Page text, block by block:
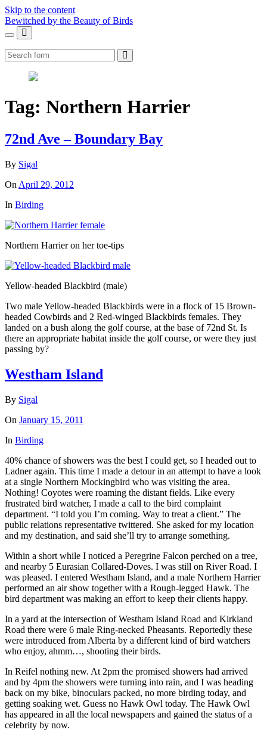
Skip to the content
Bewitched by the Beauty of Birds
Toggle
the
mobile
Toggle
the
search
Tag: Northern Harrier
72nd Ave – Boundary Bay
By Sigal
On April 29, 2012
In Birding
Northern Harrier on her toe-tips
Yellow-headed Blackbird (male)
Two male Yellow-headed Blackbirds were in a flock of 15 Brown-
headed Cowbirds and 2 Red-winged Blackbirds females. They
landed on a bush along the golf course, at the base of 72nd St. Is
there an appropriate habitat inside the golf course, or were they just
passing by?
Westham Island
By Sigal
On January 15, 2011
In Birding
40% chance of showers was the best I could get, so I headed out to
Ladner again. This time I made a detour in an attempt to have a look
at a single Northern Mockingbird who was visiting the area.
Nothing! Coyotes were roaming the distant fields. Like every
frustrated bird watcher, I made a call to the bird complaint
department. “I told you I’m coming. Way to treat a client.” The
public relations representative twittered. She asked for my location
and my destination, and said she’ll try to arrange something.
Within a short while I noticed a Peregrine Falcon perched on a tree,
and nearby 5 Eurasian Collared-Doves. I was still on River Road. I
was pleased. I entered Westham Island, and a male Northern Harrier
performed an air show together with a Rough-legged Hawk. The
bird department was making an effort to keep their clients happy.
In a yard at the intersection of Westham Island Road and Kirkland
Road there were 6 male Ring-necked Pheasants. Reportedly these
were introduced from Alberta by a different kind of bird watchers
who enjoy, ahmm…, shooting their birds.
In Reifel nothing new. At 2pm the promised showers had arrived
and by 4pm the showers were turning into rain, and I was heading
back on my bike, binoculars packed, no more birding today, and
getting soaking wet. Guess no Hawk Owl today. The Hawk Owl
has appeared in all the local newspapers and gained the status of a
celebrity by now.